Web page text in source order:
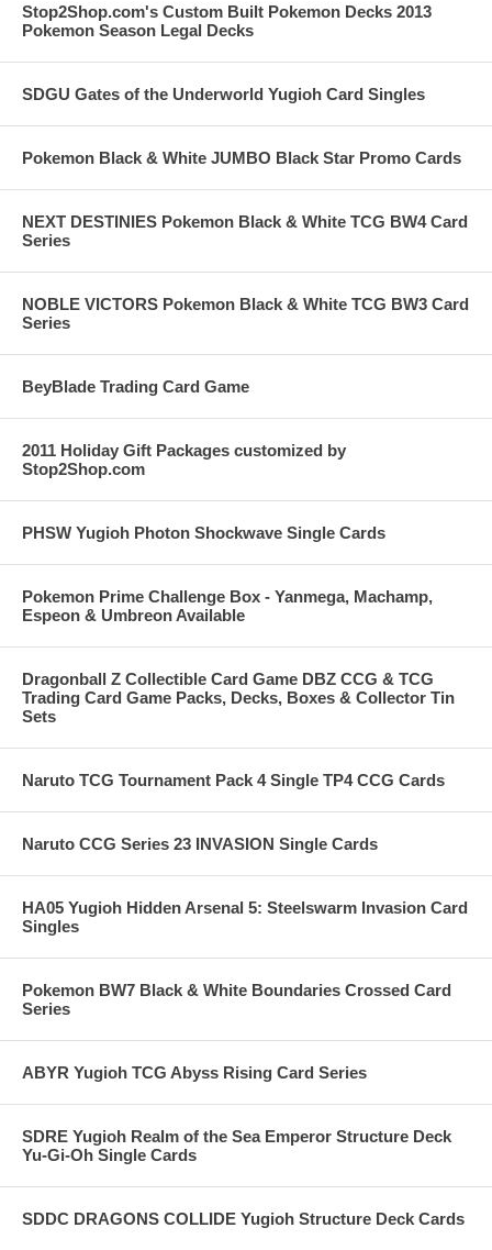
Stop2Shop.com's Custom Built Pokemon Decks 2013
Pokemon Season Legal Decks
SDGU Gates of the Underworld Yugioh Card Singles
Pokemon Black & White JUMBO Black Star Promo Cards
NEXT DESTINIES Pokemon Black & White TCG BW4 Card
Series
NOBLE VICTORS Pokemon Black & White TCG BW3 Card
Series
BeyBlade Trading Card Game
2011 Holiday Gift Packages customized by
Stop2Shop.com
PHSW Yugioh Photon Shockwave Single Cards
Pokemon Prime Challenge Box - Yanmega, Machamp,
Espeon & Umbreon Available
Dragonball Z Collectible Card Game DBZ CCG & TCG
Trading Card Game Packs, Decks, Boxes & Collector Tin
Sets
Naruto TCG Tournament Pack 4 Single TP4 CCG Cards
Naruto CCG Series 23 INVASION Single Cards
HA05 Yugioh Hidden Arsenal 5: Steelswarm Invasion Card
Singles
Pokemon BW7 Black & White Boundaries Crossed Card
Series
ABYR Yugioh TCG Abyss Rising Card Series
SDRE Yugioh Realm of the Sea Emperor Structure Deck
Yu-Gi-Oh Single Cards
SDDC DRAGONS COLLIDE Yugioh Structure Deck Cards